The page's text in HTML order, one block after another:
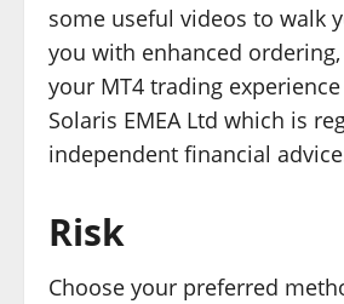
some useful videos to walk
you with enhanced
your MT4 trading
Solaris EMEA Ltd which is
independent financial
Risk
Choose your preferred